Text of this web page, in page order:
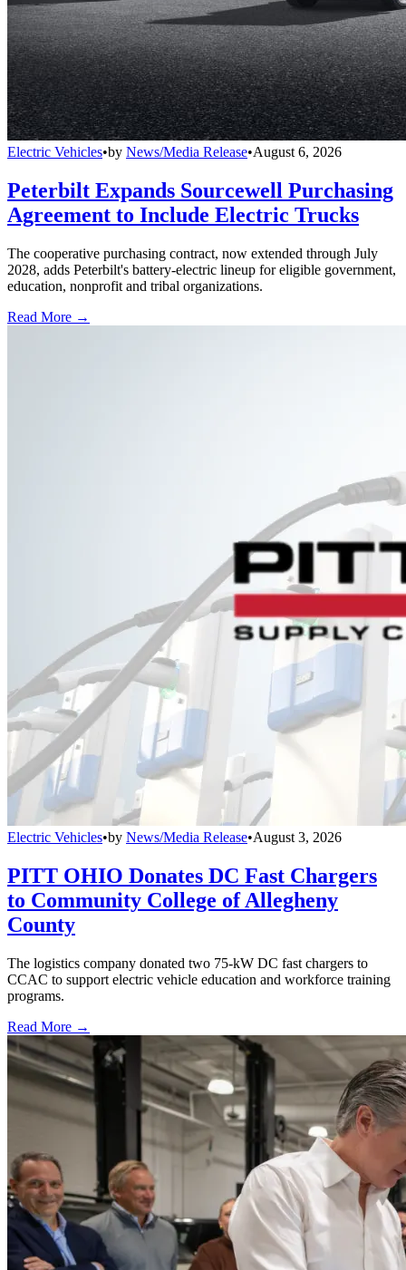
Electric Vehicles•by News/Media Release•August 6, 2026
Peterbilt Expands Sourcewell Purchasing
Agreement to Include Electric Trucks
The cooperative purchasing contract, now extended through July
2028, adds Peterbilt's battery-electric lineup for eligible government,
education, nonprofit and tribal organizations.
Read More →
Electric Vehicles•by News/Media Release•August 3, 2026
PITT OHIO Donates DC Fast Chargers
to Community College of Allegheny
County
The logistics company donated two 75-kW DC fast chargers to
CCAC to support electric vehicle education and workforce training
programs.
Read More →